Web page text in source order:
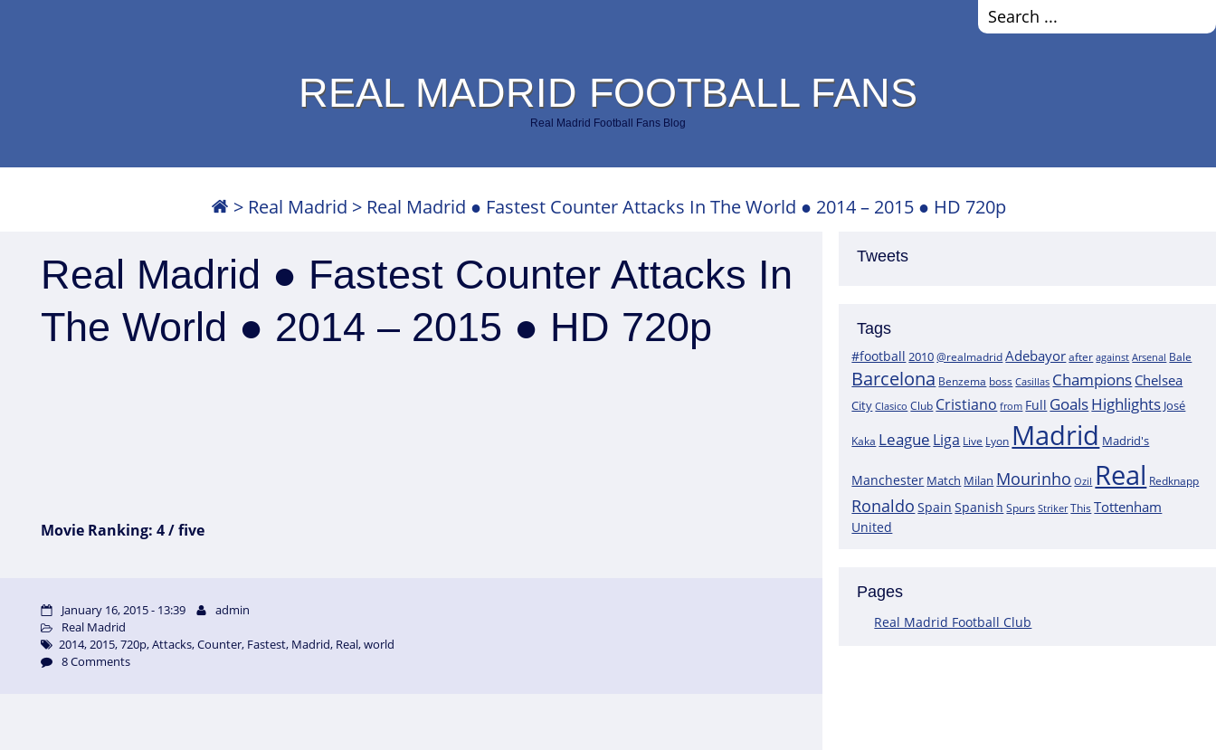
REAL MADRID FOOTBALL FANS
Real Madrid Football Fans Blog
> Real Madrid > Real Madrid ● Fastest Counter Attacks In The World ● 2014 – 2015 ● HD 720p
Tweets
Tags
#football 2010@realmadridAdebayor after against Arsenal Bale
Barcelona Benzema boss Casillas Champions Chelsea
City Clasico Club Cristiano from Full GoalsHighlights José
Kaka League Liga Live Lyon Madrid Madrid's
Manchester Match Milan Mourinho Ozil Real Redknapp
Ronaldo Spain Spanish Spurs Striker This Tottenham
United
Pages
Real Madrid Football Club
Real Madrid ● Fastest Counter Attacks In
The World ● 2014 – 2015 ● HD 720p
Movie Ranking: 4 / five
January 16, 2015 - 13:39
admin
Real Madrid
2014,2015,720p,Attacks,Counter, Fastest, Madrid, Real,world
8 Comments